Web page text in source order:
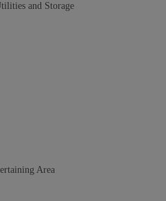
and Storage
Area